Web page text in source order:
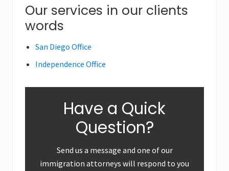
Primary
Sidebar
Our services in our clients
words
San Diego Office
Independence Office
Have a Quick
Question?
Send us a message and one of our
immigration attorneys will respond to you